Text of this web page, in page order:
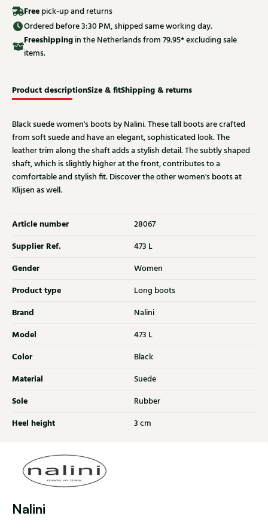
Free pick-up and returns
Ordered before 3:30 PM, shipped same working day.
Freeshippingin the Netherlands from 79.95* excluding sale
items.
Product descriptionSize & fitShipping & returns
Black suede women's boots by Nalini. These tall boots are crafted
from soft suede and have an elegant, sophisticated look. The
leather trim along the shaft adds a stylish detail. The subtly shaped
shaft, which is slightly higher at the front, contributes to a
comfortable and stylish fit. Discover the other women's boots at
Klijsen as well.
Article number 28067
Supplier Ref. 473 L
Gender Women
Product type Long boots
Brand Nalini
Model 473 L
Color Black
Material Suede
Sole Rubber
Heel height 3 cm
Nalini